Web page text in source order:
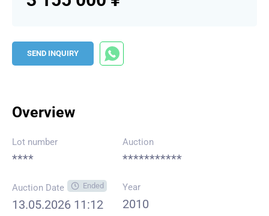
SEND INQUIRY
Overview
Lot number
****
Auction
***********
Auction Date Ended
13.05.2026 11:12
Year
2010